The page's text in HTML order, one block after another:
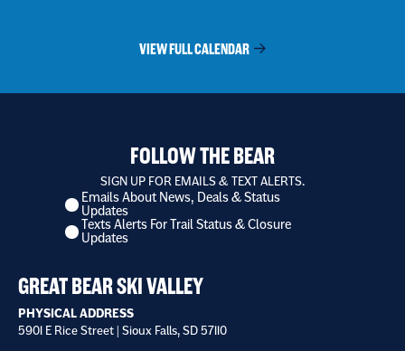
VIEW FULL CALENDAR
FOLLOW THE BEAR
SIGN UP FOR EMAILS & TEXT ALERTS.
I
want
to
Emails About News, Deals & Status
Updates
Texts Alerts For Trail Status & Closure
Updates
GREAT BEAR SKI VALLEY
PHYSICAL ADDRESS
5901 E Rice Street | Sioux Falls, SD 57110